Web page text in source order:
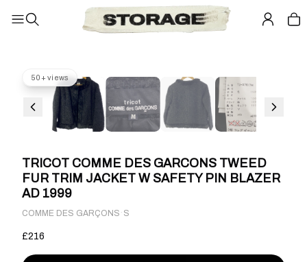
50+ views
TRICOT COMME DES GARCONS TWEED
FUR TRIM JACKET W SAFETY PIN BLAZER
AD 1999
COMME DES GARÇONS · S
£216